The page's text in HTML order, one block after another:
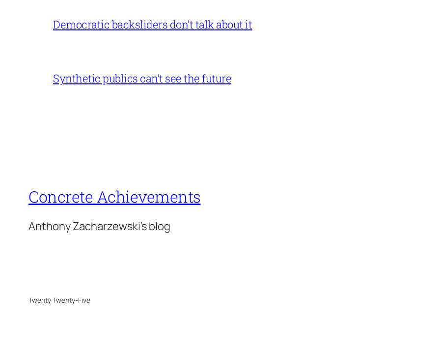
Democratic backsliders don’t talk about it
Synthetic publics can’t see the future
Concrete Achievements
Anthony Zacharzewski's blog
Twenty Twenty-Five